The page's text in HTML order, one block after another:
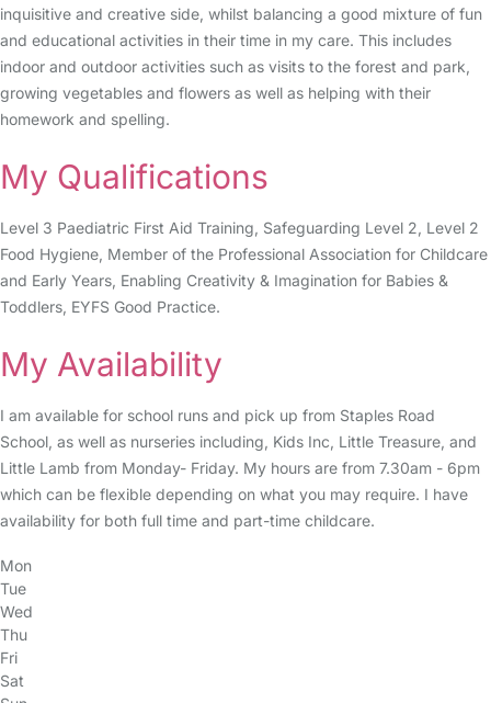
inquisitive and creative side, whilst balancing a good mixture of fun
and educational activities in their time in my care. This includes
indoor and outdoor activities such as visits to the forest and park,
growing vegetables and flowers as well as helping with their
homework and spelling.
My Qualifications
Level 3 Paediatric First Aid Training, Safeguarding Level 2, Level 2
Food Hygiene, Member of the Professional Association for Childcare
and Early Years, Enabling Creativity & Imagination for Babies &
Toddlers, EYFS Good Practice.
My Availability
I am available for school runs and pick up from Staples Road
School, as well as nurseries including, Kids Inc, Little Treasure, and
Little Lamb from Monday- Friday. My hours are from 7.30am - 6pm
which can be flexible depending on what you may require. I have
availability for both full time and part-time childcare.
Mon
Tue
Wed
Thu
Fri
Sat